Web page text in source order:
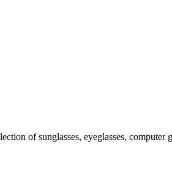
of sunglasses, eyeglasses, computer